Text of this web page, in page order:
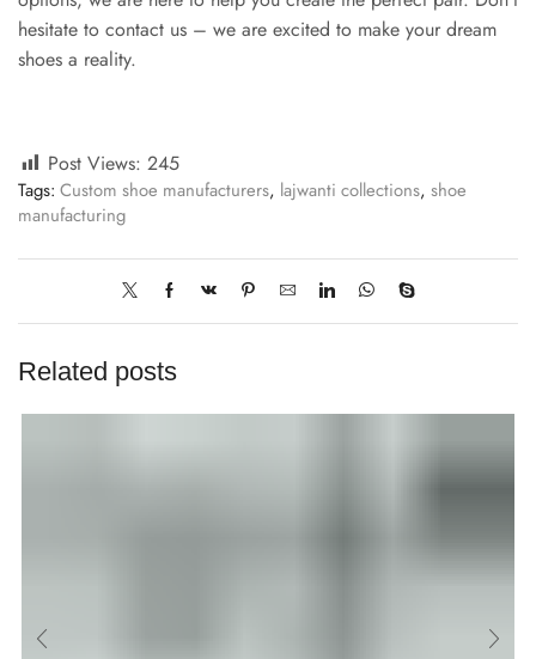
hesitate to contact us – we are excited to make your dream
shoes a reality.
Post Views: 245
Tags: Custom shoe manufacturers, lajwanti collections, shoe
manufacturing
Related posts